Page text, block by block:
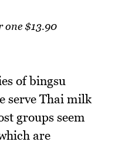
one $13.90
of bingsu
serve Thai milk
groups seem
are